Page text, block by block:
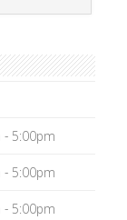
- 5:00pm
- 5:00pm
- 5:00pm